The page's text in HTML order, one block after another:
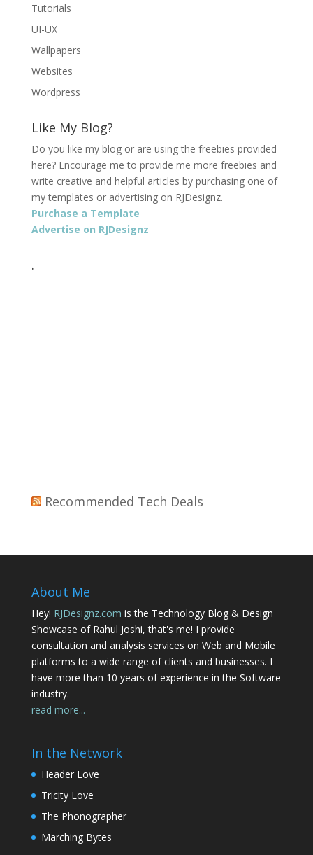
Tutorials
UI-UX
Wallpapers
Websites
Wordpress
Like My Blog?
Do you like my blog or are using the freebies provided
here? Encourage me to provide me more freebies and
write creative and helpful articles by purchasing one of
my templates or advertising on RJDesignz.
Purchase a Template
Advertise on RJDesignz
.
Recommended Tech Deals
About Me
Hey! RJDesignz.com is the Technology Blog & Design
Showcase of Rahul Joshi, that's me! I provide
consultation and analysis services on Web and Mobile
platforms to a wide range of clients and businesses. I
have more than 10 years of experience in the Software
industry.
read more...
In the Network
Header Love
Tricity Love
The Phonographer
Marching Bytes